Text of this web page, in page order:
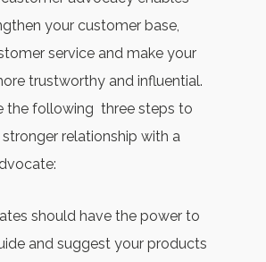
your customer base,
service and make your
trustworthy and influential.
the following three steps to
relationship with a
should have the power to
and suggest your products